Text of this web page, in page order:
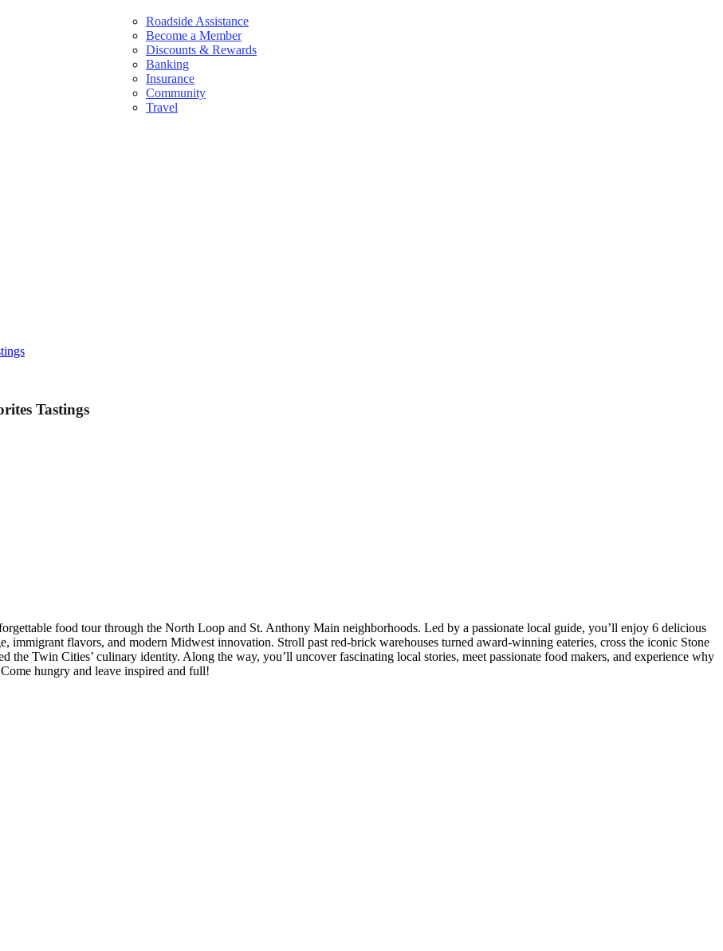
Roadside Assistance
Become a Member
Discounts & Rewards
Banking
Insurance
Community
Travel
Tastings
food tour through the North Loop and St. Anthony Main neighborhoods. Led by a passionate local guide, you’ll enjoy 6 delicious
immigrant flavors, and modern Midwest innovation. Stroll past red-brick warehouses turned award-winning eateries, cross the iconic Stone
the Twin Cities’ culinary identity. Along the way, you’ll uncover fascinating local stories, meet passionate food makers, and experience why
hungry and leave inspired and full!